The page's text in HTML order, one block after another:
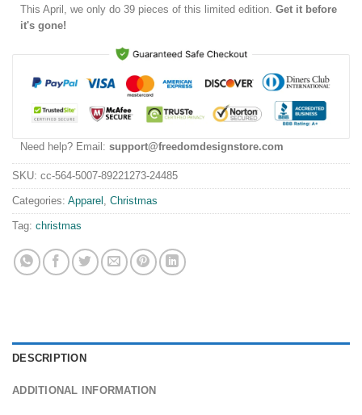
This April , we only do 39 pieces of this limited edition. Get it before
it's gone!
Need help? Email: support@freedomdesignstore.com
SKU: cc-564-5007-89221273-24485
Categories: Apparel Christmas
Tag: christmas
DESCRIPTION
ADDITIONAL INFORMATION